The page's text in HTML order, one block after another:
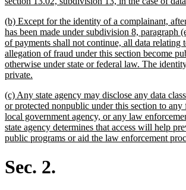
new
text
begin
(b) Except for the identity of a complainant,
has been made under subdivision 8, paragraph
of payments shall not continue, all data relating
allegation of fraud under this section become
otherwise under state or federal law. The
private.
end
new
text
begin
(c) Any state agency may disclose any data
or protected nonpublic under this section to any
local government agency, or any law
state agency determines that access will help
public programs or aid the law enforcement
Sec. 2.